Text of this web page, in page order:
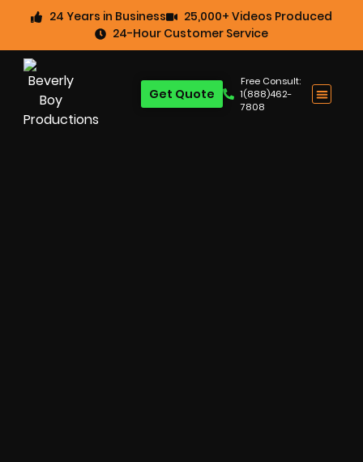
24 Years in Business
25,000+ Videos Produced
24-Hour Customer Service
Free Consult:
1(888)462-
7808
Get Quote